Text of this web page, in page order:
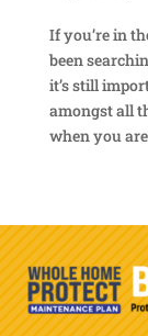
If you’re in
been
it’s still
amongst all
when you